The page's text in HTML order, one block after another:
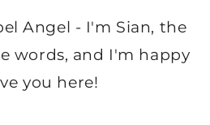
Angel - I'm Sian, the
words, and I'm happy
you here!